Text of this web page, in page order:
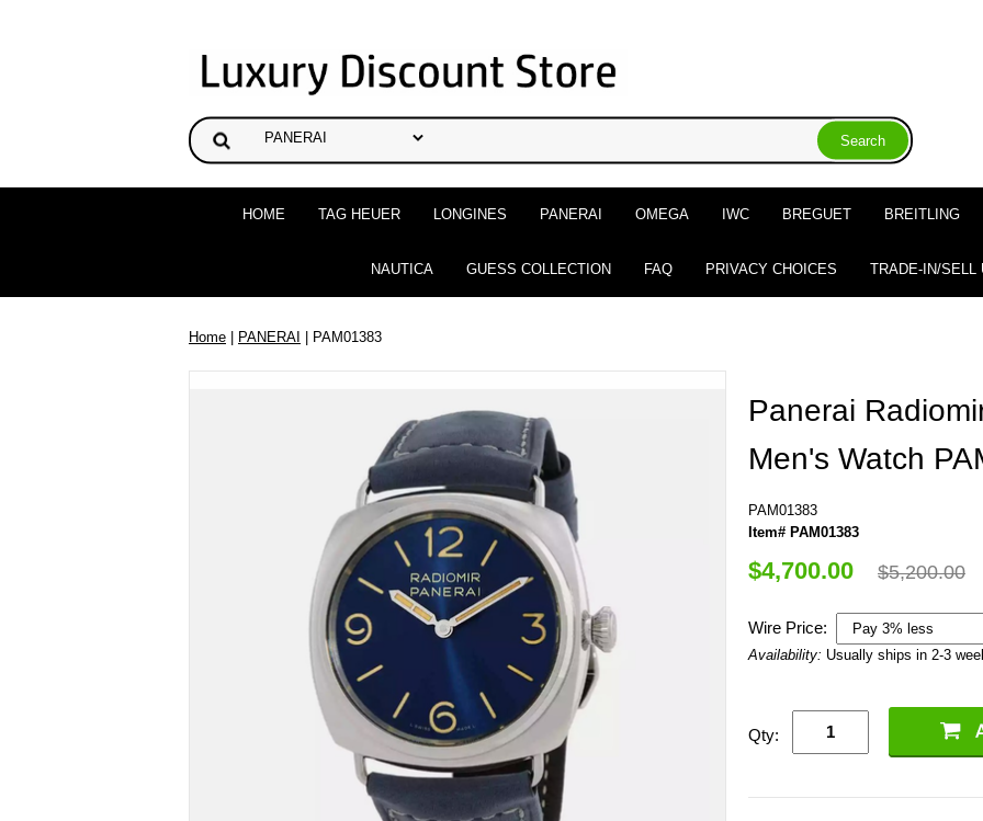
HOME TAG HEUER LONGINES PANERAI OMEGA IWC BREGUET BREITLING
NAUTICA GUESS COLLECTION FAQ PRIVACY CHOICES TRADE-IN/SELL
Home | PANERAI | PAM01383
Panerai
Men's Watch
PAM01383
Item# PAM01383
$4,700.00 $5,200.00
Wire Price:
Availability: Usually ships in 2-3
Qty: